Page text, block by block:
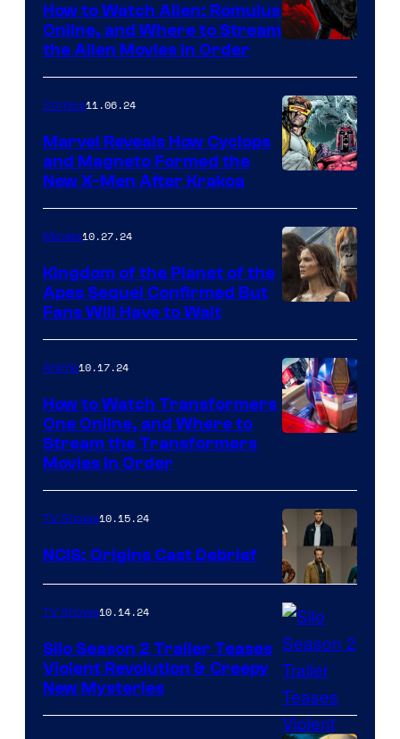
to
stream
Alien:
Romulus
the
Alien
movies
in
online
How to Watch Alien: Romulus
Online, and Where to Stream
the Alien Movies in Order
and
Magneto
in
X-
#7
Comics11.06.24
Marvel Reveals How Cyclops
and Magneto Formed the
New X-Men After Krakoa
of
the
Planet
of
Movies10.27.24
Kingdom of the Planet of the
Apes Sequel Confirmed But
Fans Will Have to Wait
Anime10.17.24
How to Watch Transformers
One Online, and Where to
Stream the Transformers
Movies in Order
of
NCIS:
Origins
TV Shows10.15.24
NCIS: Origins Cast Debrief
Apple
TV
TV Shows10.14.24
Silo Season 2 Trailer Teases
Violent Revolution & Creepy
New Mysteries